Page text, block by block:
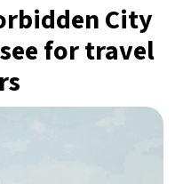
29°C
City
for travel